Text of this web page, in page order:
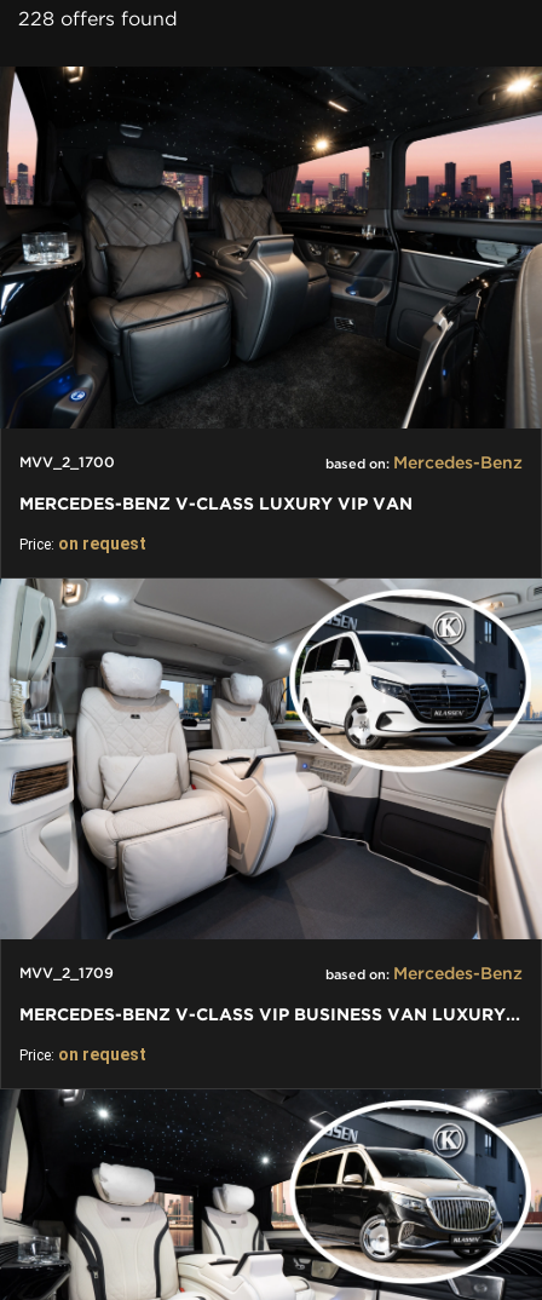
228 offers found
MVV_2_1700 based on: Mercedes-Benz
MERCEDES-BENZ V-CLASS LUXURY VIP VAN
Price: on request
MVV_2_1709 based on: Mercedes-Benz
MERCEDES-BENZ V-CLASS VIP BUSINESS VAN LUXURY EDITION
Price: on request